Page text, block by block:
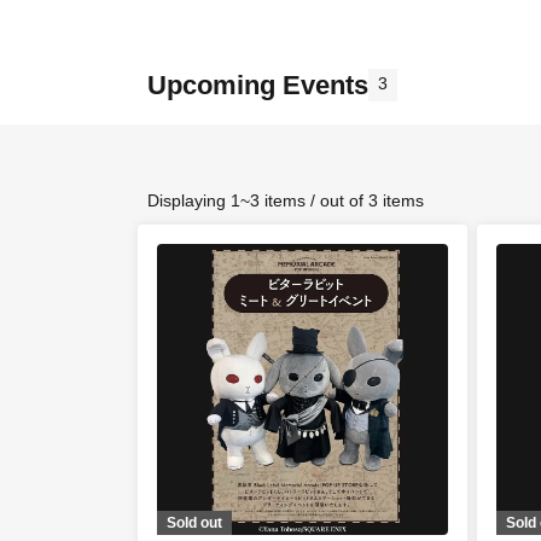
Upcoming Events 3
Displaying 1~3 items / out of 3 items
Sold out Sold